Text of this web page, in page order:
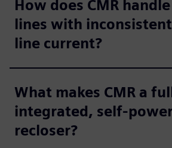
How does CMR
lines with
line current?
What makes CMR a
integrated,
recloser?